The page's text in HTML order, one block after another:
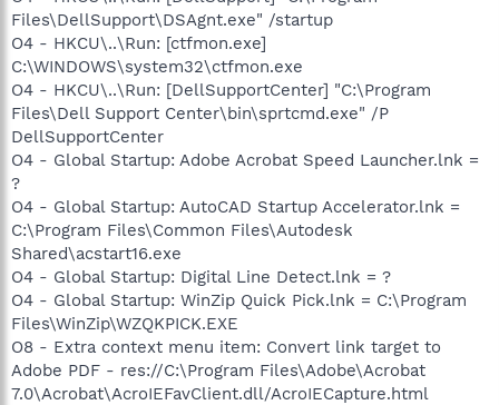
Files\DellSupport\DSAgnt.exe" /startup
O4 - HKCU\..\Run: [ctfmon.exe]
C:\WINDOWS\system32\ctfmon.exe
O4 - HKCU\..\Run: [DellSupportCenter] "C:\Program
Files\Dell Support Center\bin\sprtcmd.exe" /P
DellSupportCenter
O4 - Global Startup: Adobe Acrobat Speed Launcher.lnk =
?
O4 - Global Startup: AutoCAD Startup Accelerator.lnk =
C:\Program Files\Common Files\Autodesk
Shared\acstart16.exe
O4 - Global Startup: Digital Line Detect.lnk = ?
O4 - Global Startup: WinZip Quick Pick.lnk = C:\Program
Files\WinZip\WZQKPICK.EXE
O8 - Extra context menu item: Convert link target to
Adobe PDF - res://C:\Program Files\Adobe\Acrobat
7.0\Acrobat\AcroIEFavClient.dll/AcroIECapture.html